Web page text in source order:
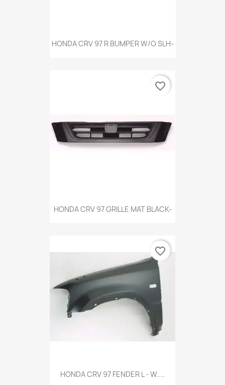
HONDA CRV 97 R BUMPER W/O SLH-
HONDA CRV 97 GRILLE MAT BLACK-
favorite_border
HONDA CRV 97 FENDER L - W....
favorite_border